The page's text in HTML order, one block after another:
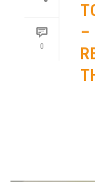
0
–